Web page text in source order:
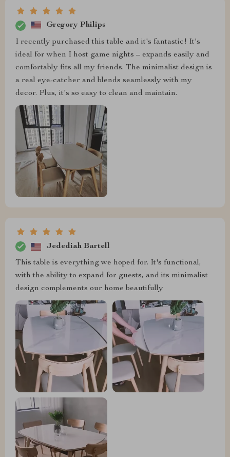
Gregory Philips
I recently purchased this table and it's fantastic! It's
ideal for when I host game nights – expands easily and
comfortably fits all my friends. The minimalist design is
a real eye-catcher and blends seamlessly with my
decor. Plus, it's so easy to clean and maintain.
Jedediah Bartell
This table is everything we hoped for. It's functional,
with the ability to expand for guests, and its minimalist
design complements our home beautifully